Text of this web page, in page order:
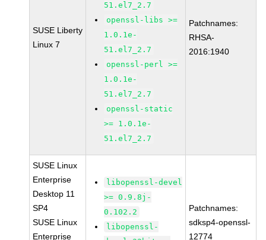
SUSE Liberty
Linux 7
51.el7_2.7
openssl-libs >=
1.0.1e-
51.el7_2.7
openssl-perl >=
1.0.1e-
51.el7_2.7
openssl-static
>= 1.0.1e-
51.el7_2.7
Patchnames:
RHSA-
2016:1940
SUSE Linux
Enterprise
Desktop 11
SP4
SUSE Linux
Enterprise
libopenssl-devel
>= 0.9.8j-
0.102.2
libopenssl-
Patchnames:
sdksp4-openssl-
12774